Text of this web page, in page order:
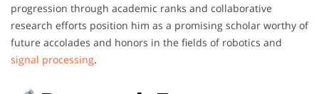
progression through academic ranks and collaborative
research efforts position him as a promising scholar worthy of
future accolades and honors in the fields of robotics and
signal processing.